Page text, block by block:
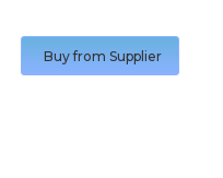
Buy from Supplier